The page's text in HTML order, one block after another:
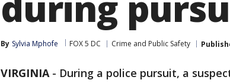
By Sylvia Mphofe FOX 5 DC Crime and Public Safety
VIRGINIA- During a police pursuit, a